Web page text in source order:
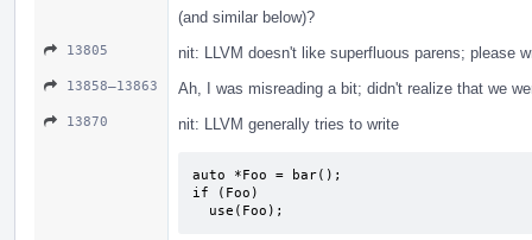
(and similar below)?
13805 nit: LLVM doesn't like superfluous parens; please
13858–13863 Ah, I was misreading a bit; didn't realize that we
13870 nit: LLVM generally tries to write
auto *Foo = bar();
if (Foo)
  use(Foo);